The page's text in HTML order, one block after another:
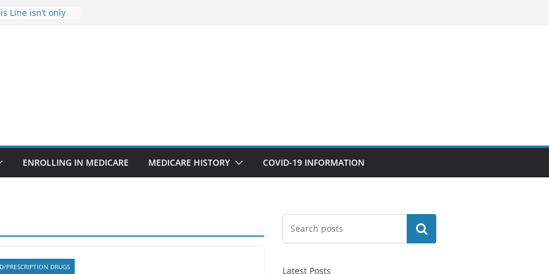
Line isn’t only
false diagnosis
ENROLLING IN MEDICARE MEDICARE HISTORY COVID-19 INFORMATION
PRESCRIPTION DRUGS
Search
Latest Posts